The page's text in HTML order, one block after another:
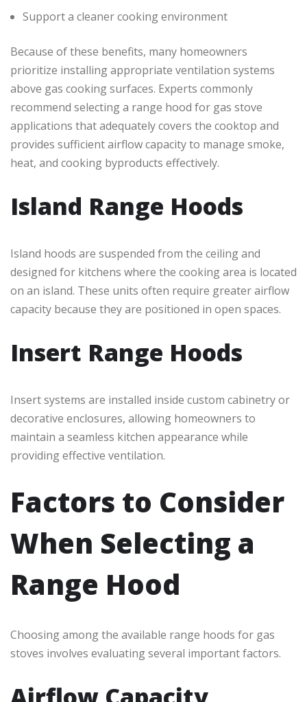
Support a cleaner cooking environment
Because of these benefits, many homeowners
prioritize installing appropriate ventilation systems
above gas cooking surfaces. Experts commonly
recommend selecting a range hood for gas stove
applications that adequately covers the cooktop and
provides sufficient airflow capacity to manage smoke,
heat, and cooking byproducts effectively.
Island Range Hoods
Island hoods are suspended from the ceiling and
designed for kitchens where the cooking area is located
on an island. These units often require greater airflow
capacity because they are positioned in open spaces.
Insert Range Hoods
Insert systems are installed inside custom cabinetry or
decorative enclosures, allowing homeowners to
maintain a seamless kitchen appearance while
providing effective ventilation.
Factors to Consider
When Selecting a
Range Hood
Choosing among the available range hoods for gas
stoves involves evaluating several important factors.